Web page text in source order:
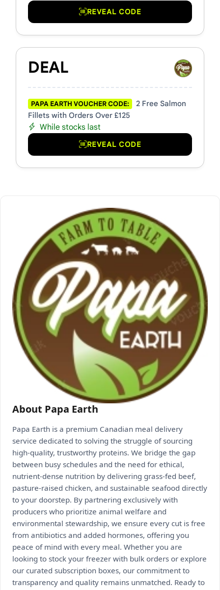
REVEAL CODE
DEAL
PAPA EARTH VOUCHER CODE:
2 Free Salmon
Fillets with Orders Over £125
While stocks last
REVEAL CODE
About Papa Earth
Papa Earth is a premium Canadian meal delivery
service dedicated to solving the struggle of sourcing
high-quality, trustworthy proteins. We bridge the gap
between busy schedules and the need for ethical,
nutrient-dense nutrition by delivering grass-fed beef,
pasture-raised chicken, and sustainable seafood directly
to your doorstep. By partnering exclusively with
producers who prioritize animal welfare and
environmental stewardship, we ensure every cut is free
from antibiotics and added hormones, offering you
peace of mind with every meal. Whether you are
looking to stock your freezer with bulk orders or explore
our curated subscription boxes, our commitment to
transparency and quality remains unmatched. Ready to